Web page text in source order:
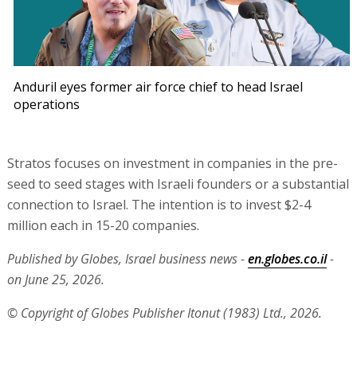
Anduril eyes former air force chief to head Israel
operations
Stratos focuses on investment in companies in the pre-
seed to seed stages with Israeli founders or a substantial
connection to Israel. The intention is to invest $2-4
million each in 15-20 companies.
Published by Globes, Israel business news -en.globes.co.il-
on June 25, 2026.
© Copyright of Globes Publisher Itonut (1983) Ltd., 2026.